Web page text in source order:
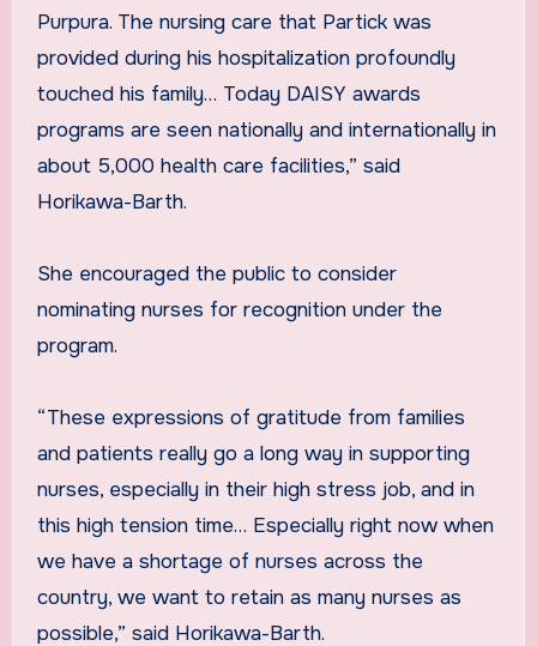
Purpura. The nursing care that Partick was
provided during his hospitalization profoundly
touched his family… Today DAISY awards
programs are seen nationally and internationally in
about 5,000 health care facilities,” said
Horikawa-Barth.
She encouraged the public to consider
nominating nurses for recognition under the
program.
“These expressions of gratitude from families
and patients really go a long way in supporting
nurses, especially in their high stress job, and in
this high tension time… Especially right now when
we have a shortage of nurses across the
country, we want to retain as many nurses as
possible,” said Horikawa-Barth.